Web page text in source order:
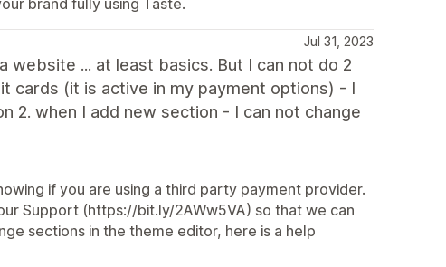
brand fully using Taste.
Jul 31, 2023
website ... at least basics. But I can not do 2
cards (it is active in my payment options) - I
2. when I add new section - I can not change
if you are using a third party payment provider.
Support (https://bit.ly/2AWw5VA) so that we can
sections in the theme editor, here is a help